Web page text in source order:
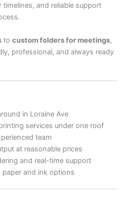
and reliable support
to custom folders for meetings,
professional, and always ready
in Loraine Ave
services under one roof
team
at reasonable prices
and real-time support
and ink options